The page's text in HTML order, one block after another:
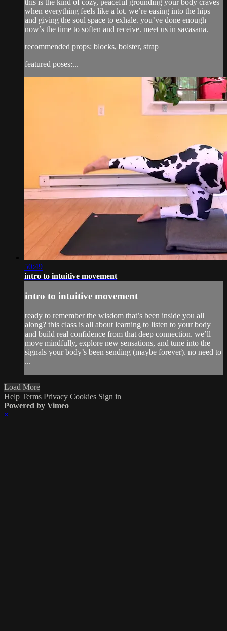
this is the kind of cozy, peaceful grounding your body craves
when everything feels like a lot. we’re easing into the hips
and giving the soul space to exhale. you’ve done enough—
now’s the time to soften and receive. meet us in savasana.
recommended props: blocks, bolster, strap
featured poses:...
50:49
intro to intuitive movement
intro to intuitive movement
ready to remember the wisdom that’s been inside you all
along? this class is all about learning to listen to your body
and build real confidence from that deep connection. we’ll
move mindfully, explore new sensations, and tune into the
signals your body’s been sending (maybe forever). no need to
...
Load More
Help Terms Privacy Cookies Sign in
Powered by Vimeo
×